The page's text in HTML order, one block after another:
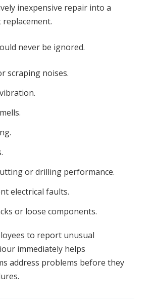
inexpensive repair into a
never be ignored.
scraping noises.
or drilling performance.
electrical faults.
or loose components.
to report unusual
immediately helps
address problems before they